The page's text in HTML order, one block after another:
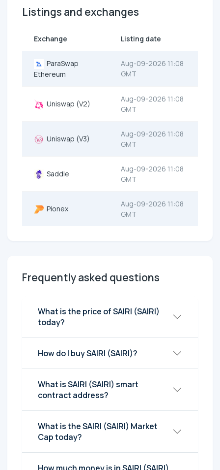
Listings and exchanges
Exchange Listing date
ParaSwap
Ethereum
Aug-09-2026 11:08
GMT
Uniswap (V2)
Aug-09-2026 11:08
GMT
Uniswap (V3)
Aug-09-2026 11:08
GMT
Saddle
Aug-09-2026 11:08
GMT
Pionex
Aug-09-2026 11:08
GMT
Frequently asked questions
What is the price of SAIRI (SAIRI)
today?
How do I buy SAIRI (SAIRI)?
What is SAIRI (SAIRI) smart
contract address?
What is the SAIRI (SAIRI) Market
Cap today?